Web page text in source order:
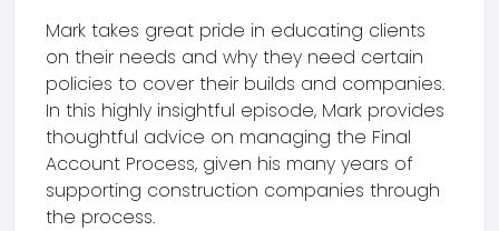
Mark takes great pride in educating clients
on their needs and why they need certain
policies to cover their builds and companies.
In this highly insightful episode, Mark provides
thoughtful advice on managing the Final
Account Process, given his many years of
supporting construction companies through
the process.